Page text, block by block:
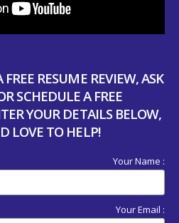
RESUME REVIEW, ASK
SCHEDULE A FREE
YOUR DETAILS BELOW,
LOVE TO HELP!
Your Name :
Your Email :